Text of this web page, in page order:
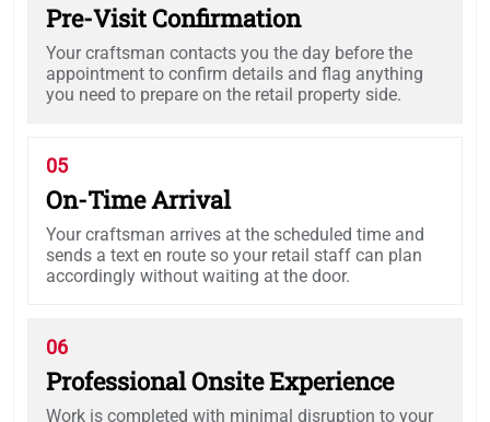
Pre-Visit Confirmation
Your craftsman contacts you the day before the
appointment to confirm details and flag anything
you need to prepare on the retail property side.
05
On-Time Arrival
Your craftsman arrives at the scheduled time and
sends a text en route so your retail staff can plan
accordingly without waiting at the door.
06
Professional Onsite Experience
Work is completed with minimal disruption to your